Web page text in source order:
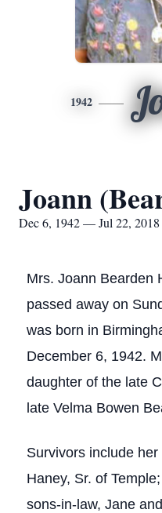
1942
Joann
Dec 6, 1942 — Jul 22, 2018
Mrs. Joann Bearden
passed away on
was born in
December 6, 1942.
daughter of the late
late Velma Bowen
Survivors include
Haney, Sr. of
sons-in-law, Jane